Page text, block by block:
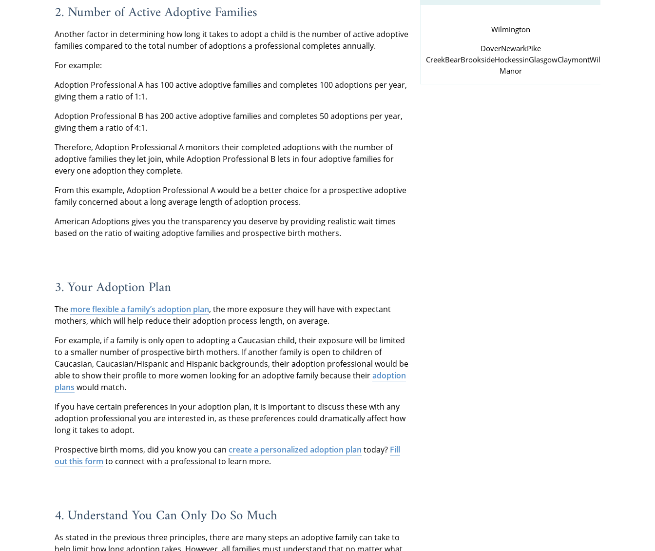
2. Number of Active Adoptive Families
Another factor in determining how long it takes to adopt a child is the number of active adoptive
families compared to the total number of adoptions a professional completes annually.
For example:
Adoption Professional A has 100 active adoptive families and completes 100 adoptions per year,
giving them a ratio of 1:1.
Adoption Professional B has 200 active adoptive families and completes 50 adoptions per year,
giving them a ratio of 4:1.
Therefore, Adoption Professional A monitors their completed adoptions with the number of
adoptive families they let join, while Adoption Professional B lets in four adoptive families for
every one adoption they complete.
From this example, Adoption Professional A would be a better choice for a prospective adoptive
family concerned about a long average length of adoption process.
American Adoptions gives you the transparency you deserve by providing realistic wait times
based on the ratio of waiting adoptive families and prospective birth mothers.
3. Your Adoption Plan
The more flexible a family’s adoption plan, the more exposure they will have with expectant
mothers, which will help reduce their adoption process length, on average.
For example, if a family is only open to adopting a Caucasian child, their exposure will be limited
to a smaller number of prospective birth mothers. If another family is open to children of
Caucasian, Caucasian/Hispanic and Hispanic backgrounds, their adoption professional would be
able to show their profile to more women looking for an adoptive family because theiradoption
plans would match.
If you have certain preferences in your adoption plan, it is important to discuss these with any
adoption professional you are interested in, as these preferences could dramatically affect how
long it takes to adopt.
Prospective birth moms, did you know you can create a personalized adoption plan today? Fill
out this form to connect with a professional to learn more.
4. Understand You Can Only Do So Much
As stated in the previous three principles, there are many steps an adoptive family can take to
Wilmington
DoverNewarkPike
CreekBearBrooksideHockessinGlasgowClaymontWilmington
Manor